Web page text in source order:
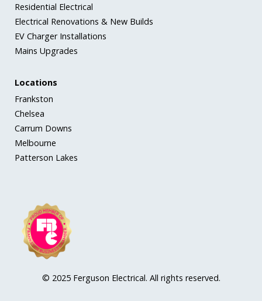
Residential Electrical
Electrical Renovations & New Builds
EV Charger Installations
Mains Upgrades
Locations
Frankston
Chelsea
Carrum Downs
Melbourne
Patterson Lakes
© 2025 Ferguson Electrical. All rights reserved.